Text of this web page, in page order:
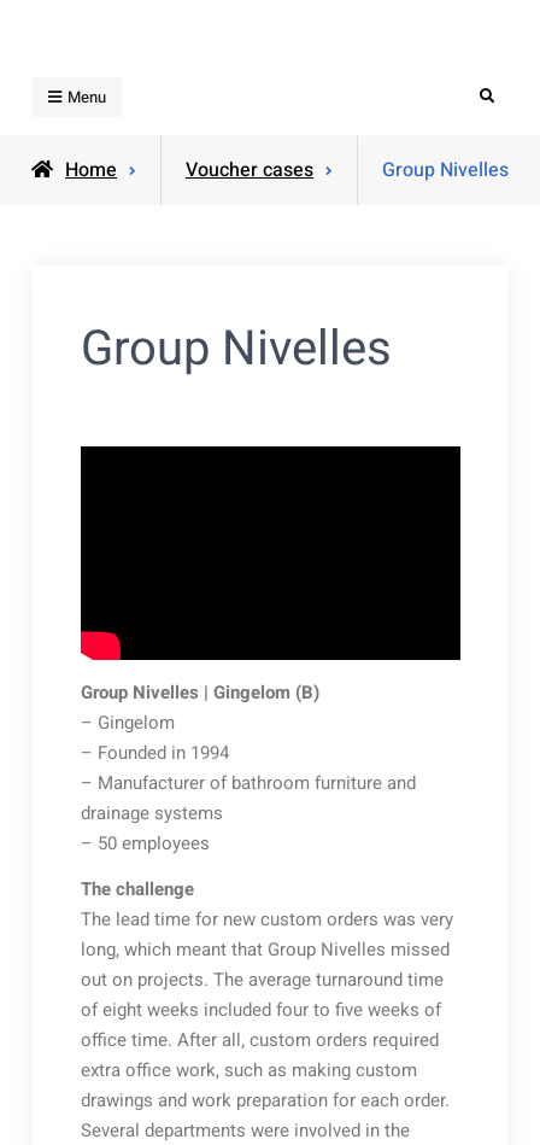
Menu Search
Home Voucher cases Group Nivelles
Group Nivelles
Group Nivelles | Gingelom (B)
– Gingelom
– Founded in 1994
– Manufacturer of bathroom furniture and
drainage systems
– 50 employees
The challenge
The lead time for new custom orders was very
long, which meant that Group Nivelles missed
out on projects. The average turnaround time
of eight weeks included four to five weeks of
office time. After all, custom orders required
extra office work, such as making custom
drawings and work preparation for each order.
Several departments were involved in the